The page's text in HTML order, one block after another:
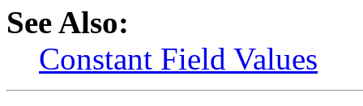
See Also:
Constant Field Values